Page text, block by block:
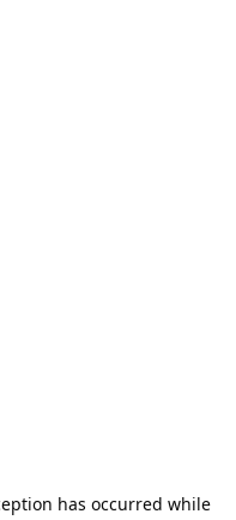
has occurred while